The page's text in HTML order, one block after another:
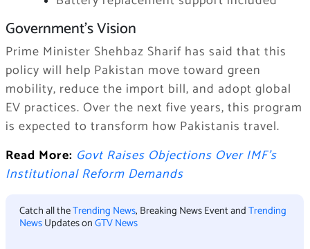
Government’s Vision
Prime Minister Shehbaz Sharif has said that this
policy will help Pakistan move toward green
mobility, reduce the import bill, and adopt global
EV practices. Over the next five years, this program
is expected to transform how Pakistanis travel.
Read More: Govt Raises Objections Over IMF’s
Institutional Reform Demands
Catch all theTrending News, Breaking News Event andTrending
NewsUpdates onGTV News